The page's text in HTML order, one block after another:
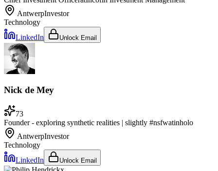
AntwerpInvestor
Technology
LinkedIn
Unlock Email
Nick de Mey
73
Founder - exploring synthetic realities | slightly #nsfwatinholo
AntwerpInvestor
Technology
LinkedIn
Unlock Email